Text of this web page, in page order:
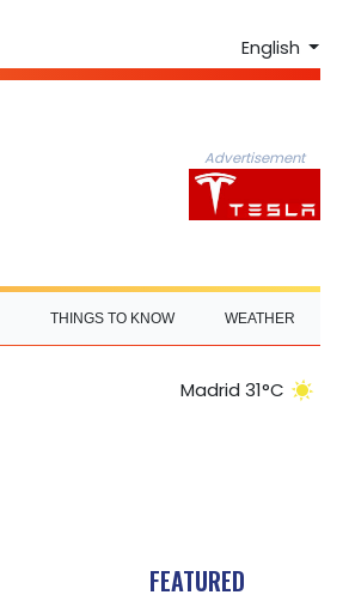
English
Advertisement
THINGS TO KNOW WEATHER
Madrid 31°C
FEATURED